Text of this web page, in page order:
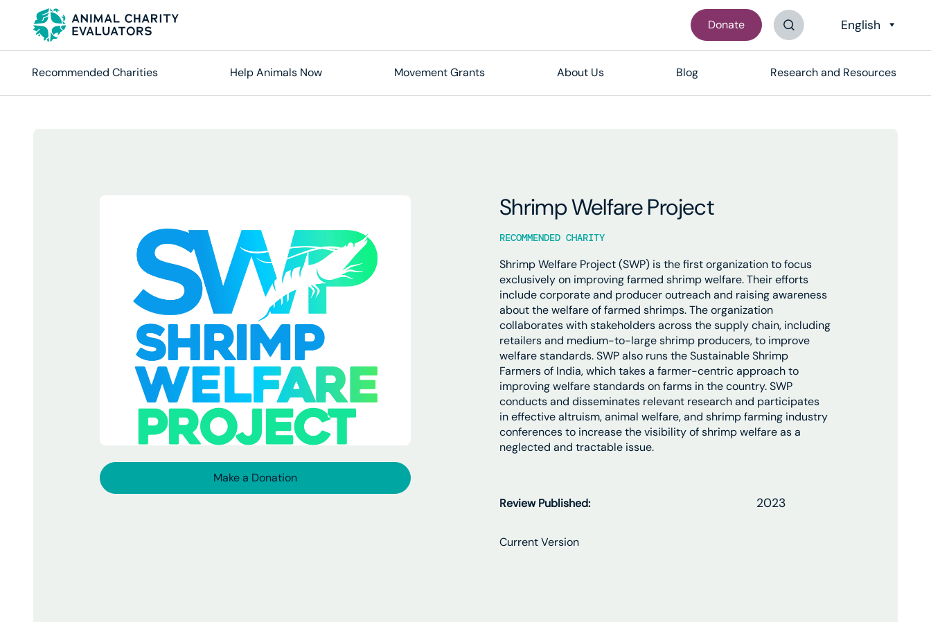
Donate
Search The Site
Recommended Charities Help Animals Now Movement Grants About Us Blog Research and Resources
Make a Donation
Shrimp Welfare Project
RECOMMENDED CHARITY
Shrimp Welfare Project (SWP) is the first organization to focus
exclusively on improving farmed shrimp welfare. Their efforts
include corporate and producer outreach and raising awareness
about the welfare of farmed shrimps. The organization
collaborates with stakeholders across the supply chain, including
retailers and medium-to-large shrimp producers, to improve
welfare standards. SWP also runs the Sustainable Shrimp
Farmers of India, which takes a farmer-centric approach to
improving welfare standards on farms in the country. SWP
conducts and disseminates relevant research and participates
in effective altruism, animal welfare, and shrimp farming industry
conferences to increase the visibility of shrimp welfare as a
neglected and tractable issue.
Review Published: 2023
Current Version